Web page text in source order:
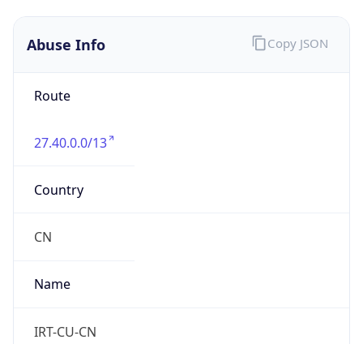
Abuse Info
Route
27.40.0.0/13
Country
CN
Name
IRT-CU-CN
Copy JSON